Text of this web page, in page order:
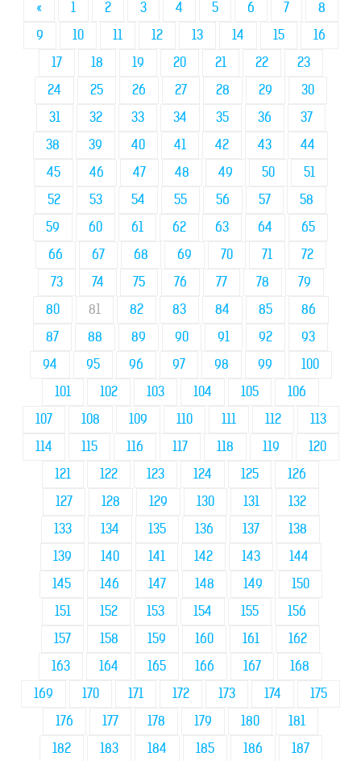
« 1 2 3 4 5 6 7
8
9
10 11 12 13 14 15
16
17
18 19 20 21 22
23
24
25 26 27 28 29
30
31
32 33 34 35 36
37
38
39 40 41 42 43
44
45
46 47 48 49 50
51
52
53 54 55 56 57
58
59
60 61 62 63 64
65
66
67 68 69 70 71
72
73
74 75 76 77 78
79
80
81 82 83 84 85
86
87
88 89 90 91 92
93
94
95 96 97 98 99
100
101
102 103 104 105
106
107
108 109 110 111 112
113
114
115 116 117 118 119
120
121
122 123 124 125
126
127
128 129 130 131
132
133
134 135 136 137
138
139
140 141 142 143
144
145
146 147 148 149
150
151
152 153 154 155
156
157
158 159 160 161
162
163
164 165 166 167
168
169
170 171 172 173 174
175
176
177 178 179 180
181
182
183 184 185 186
187